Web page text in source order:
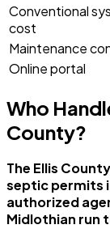
Conventional
cost
Maintenance
Online portal
Who
County?
The Ellis
septic permits
authorized
Midlothian run